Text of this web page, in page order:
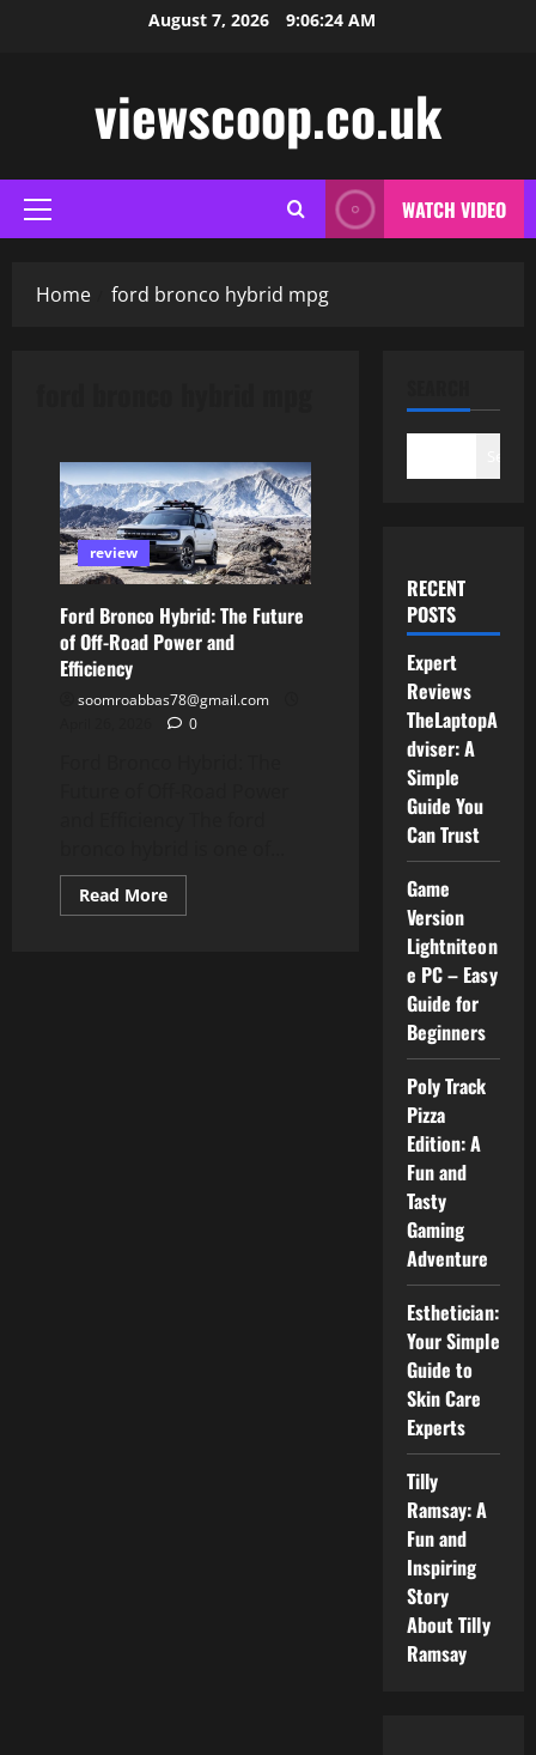
August 7, 2026 9:06:25 AM
viewscoop.co.uk
Primary
Menu
WATCH VIDEO
Home ford bronco hybrid mpg
review
Ford Bronco Hybrid: The Future
of Off-Road Power and
Efficiency
soomroabbas78@gmail.com
0
Read MoreRead
more
RECENT
POSTS
Expert
Reviews
TheLaptopA
dviser: A
Simple
Guide You
Can Trust
Game
Version
Lightniteon
e PC – Easy
Guide for
Beginners
Poly Track
Pizza
Edition: A
Fun and
Tasty
Gaming
Adventure
Esthetician:
Your Simple
Guide to
Skin Care
Experts
Tilly
Ramsay: A
Fun and
Inspiring
Story
About Tilly
Ramsay